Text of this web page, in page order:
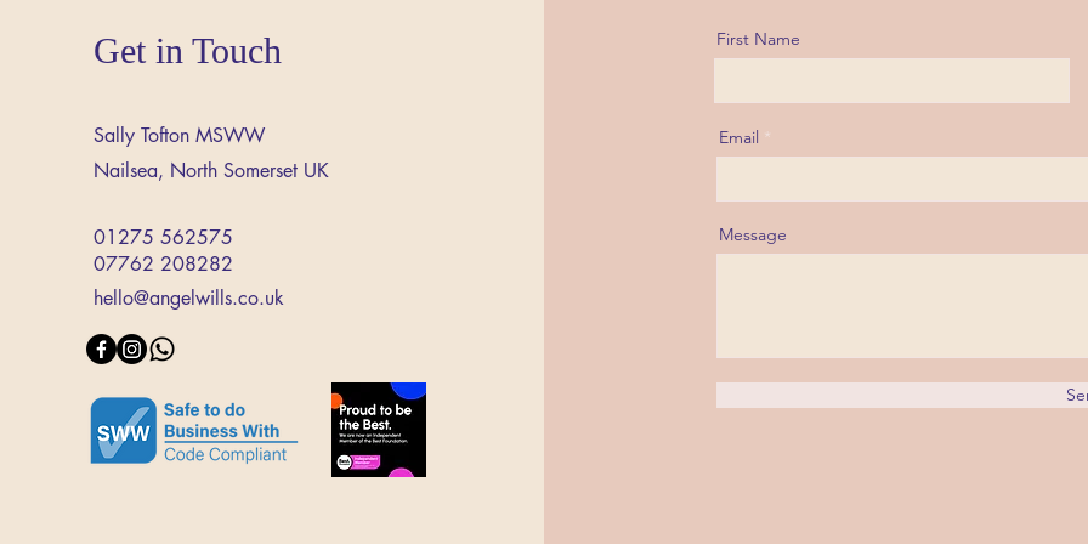
Get in Touch
Sally Tofton MSWW
Nailsea, North Somerset UK
01275 562575
07762 208282
hello@angelwills.co.uk
First Name
Email
Message